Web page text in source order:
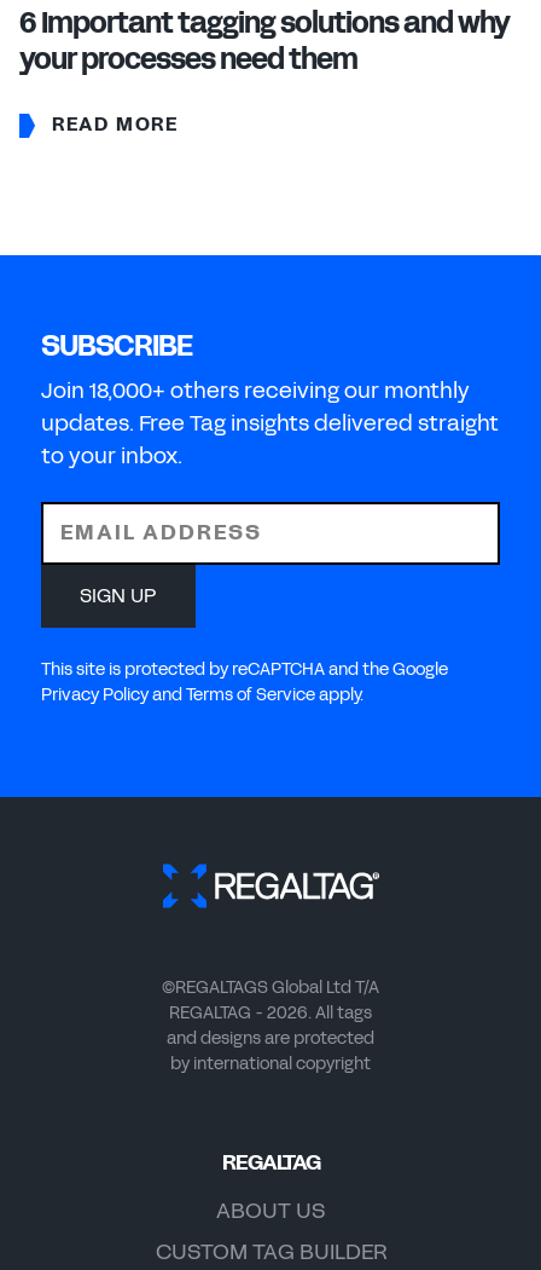
6 Important tagging solutions and why
your processes need them
READ MORE
SUBSCRIBE
Join 18,000+ others receiving our monthly
updates. Free Tag insights delivered straight
to your inbox.
EMAIL ADDRESS
SIGN UP
This site is protected by reCAPTCHA and the Google
Privacy Policy and Terms of Service apply.
©REGALTAGS Global Ltd T/A
REGALTAG - 2026. All tags
and designs are protected
by international copyright
REGALTAG
ABOUT US
CUSTOM TAG BUILDER